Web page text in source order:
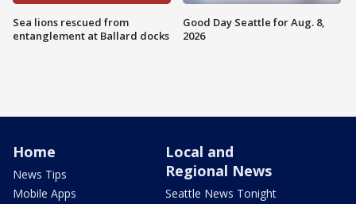
Sea lions rescued from
entanglement at Ballard docks
Good Day Seattle for Aug. 8,
2026
Home
News Tips
Mobile Apps
Local and
Regional News
Seattle News Tonight